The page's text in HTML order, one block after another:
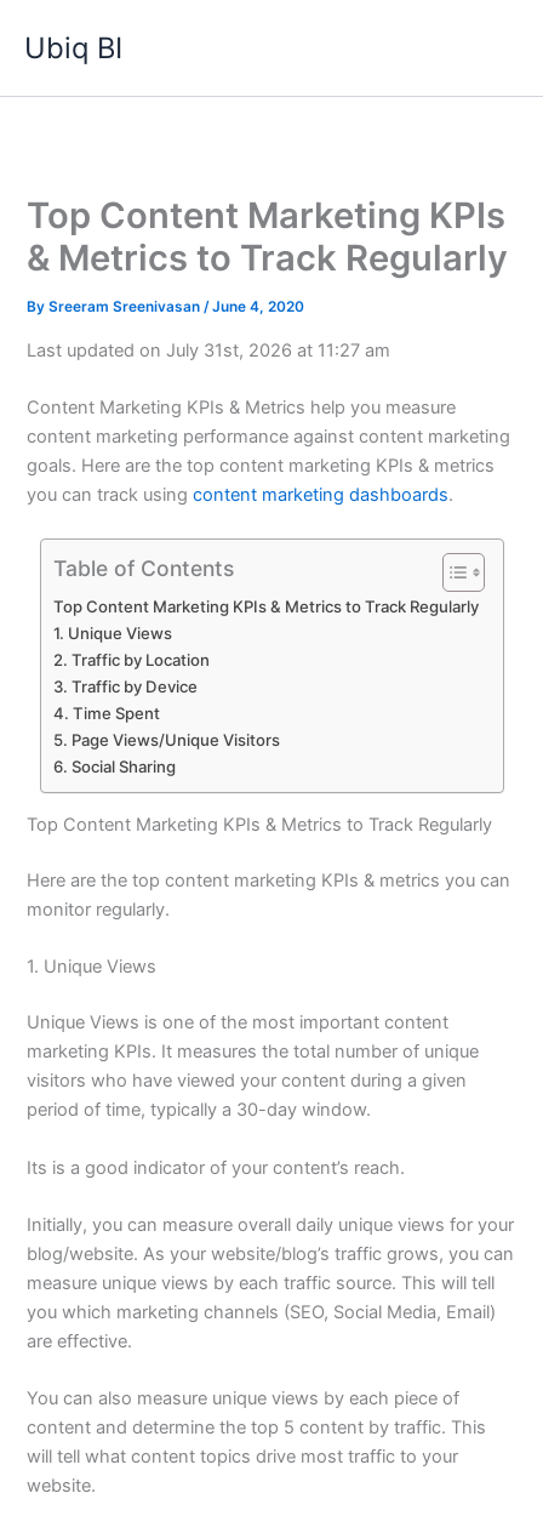
Ubiq BI
Top Content Marketing KPIs
& Metrics to Track Regularly
BySreeram Sreenivasan/June 4, 2020
Last updated on July 31st, 2026 at 11:27 am
Content Marketing KPIs & Metrics help you measure
content marketing performance against content marketing
goals. Here are the top content marketing KPIs & metrics
you can track usingcontent marketing dashboards.
Table of Contents
Top Content Marketing KPIs & Metrics to Track Regularly
1. Unique Views
2. Traffic by Location
3. Traffic by Device
4. Time Spent
5. Page Views/Unique Visitors
6. Social Sharing
Top Content Marketing KPIs & Metrics to Track Regularly
Here are the top content marketing KPIs & metrics you can
monitor regularly.
1. Unique Views
Unique Views is one of the most important content
marketing KPIs. It measures the total number of unique
visitors who have viewed your content during a given
period of time, typically a 30-day window.
Its is a good indicator of your content’s reach.
Initially, you can measure overall daily unique views for your
blog/website. As your website/blog’s traffic grows, you can
measure unique views by each traffic source. This will tell
you which marketing channels (SEO, Social Media, Email)
are effective.
You can also measure unique views by each piece of
content and determine the top 5 content by traffic. This
will tell what content topics drive most traffic to your
website.